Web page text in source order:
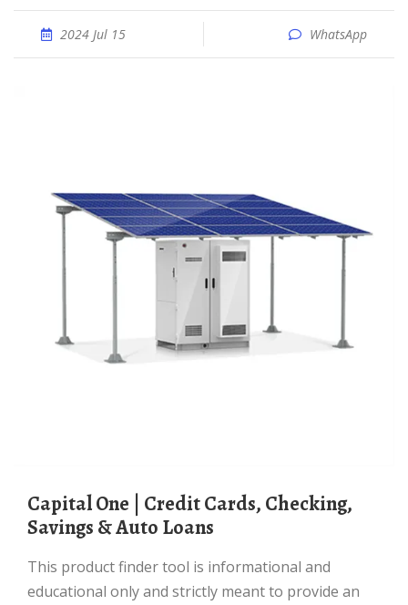
2024 Jul 15 WhatsApp
Capital One | Credit Cards, Checking,
Savings & Auto Loans
This product finder tool is informational and
educational only and strictly meant to provide an